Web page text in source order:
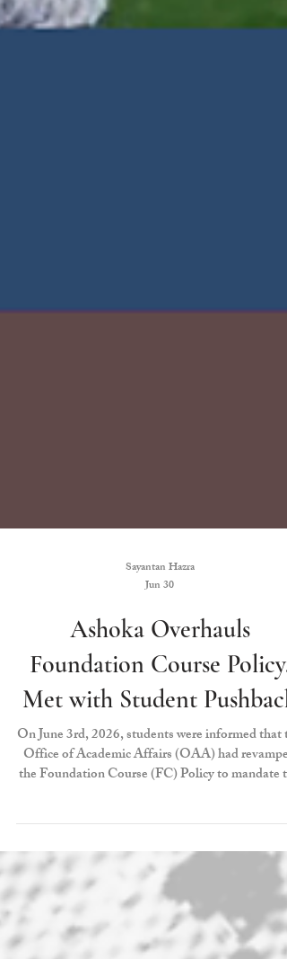
Jun 30
Ashoka Overhauls
Foundation Course Policy,
Met with Student Pushback
On June 3rd, 2026, students were informed that
Office of Academic Affairs (OAA) had revamped
completion of all nine FCs within the first two
for upcoming batches. Following departmental
notifications, OAA informed the student body
through a mail sent on June 30th, 2026, nearly a
month later. The OAA cites the reason behind this
change as ensuring “FCs serve their foundational
purpose early in the undergraduate journey